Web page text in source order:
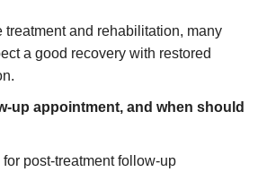
treatment and rehabilitation, many
a good recovery with restored
up appointment, and when should
post-treatment follow-up